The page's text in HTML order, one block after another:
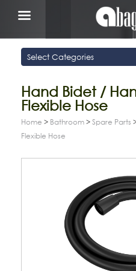
Hand Bidet /
Flexible Hose
Home > Bathroom > Spare Parts
Flexible Hose